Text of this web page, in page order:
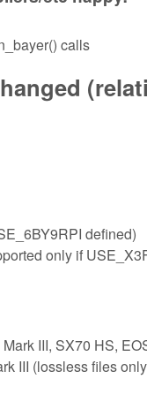
calls
defined)
only if
III, SX70 HS,
III (lossless files